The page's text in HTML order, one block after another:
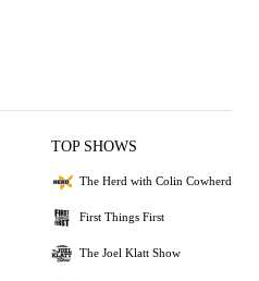
TOP SHOWS
The Herd with Colin Cowherd
First Things First
The Joel Klatt Show